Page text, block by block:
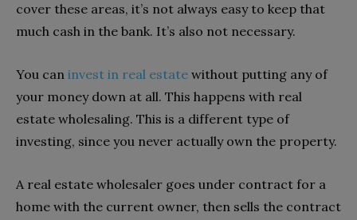
cover these areas, it’s not always easy to keep that
much cash in the bank. It’s also not necessary.
You can invest in real estate without putting any of
your money down at all. This happens with real
estate wholesaling. This is a different type of
investing, since you never actually own the property.
A real estate wholesaler goes under contract for a
home with the current owner, then sells the contract